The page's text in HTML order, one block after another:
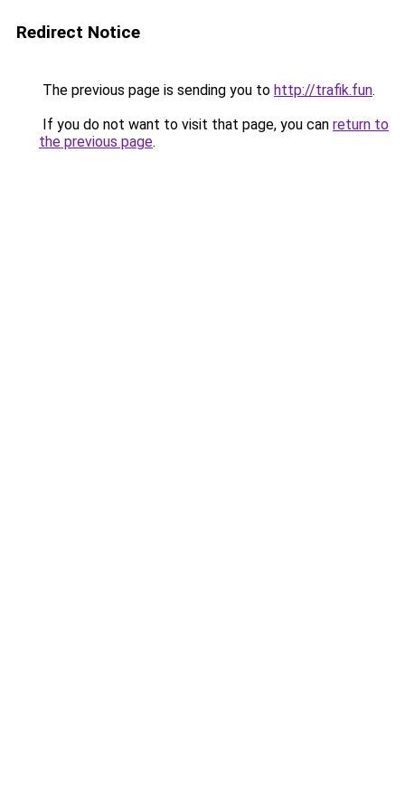
Redirect Notice
The previous page is sending you to http://trafik.fun.
If you do not want to visit that page, you can return to
the previous page.